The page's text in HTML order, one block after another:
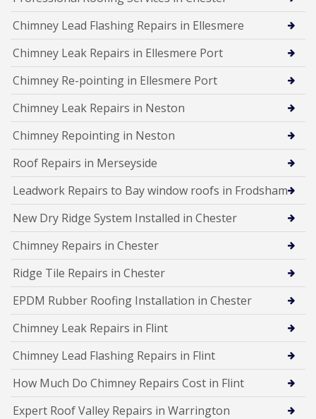
Chimney Lead Flashing Repairs in Ellesmere
Chimney Leak Repairs in Ellesmere Port
Chimney Re-pointing in Ellesmere Port
Chimney Leak Repairs in Neston
Chimney Repointing in Neston
Roof Repairs in Merseyside
Leadwork Repairs to Bay window roofs in Frodsham
New Dry Ridge System Installed in Chester
Chimney Repairs in Chester
Ridge Tile Repairs in Chester
EPDM Rubber Roofing Installation in Chester
Chimney Leak Repairs in Flint
Chimney Lead Flashing Repairs in Flint
How Much Do Chimney Repairs Cost in Flint
Expert Roof Valley Repairs in Warrington